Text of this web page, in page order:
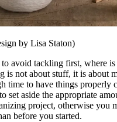
by Lisa Staton)
avoid tackling first, where is
is not about stuff, it is about
time to have things properly
set aside the appropriate
project, otherwise you
before you started.